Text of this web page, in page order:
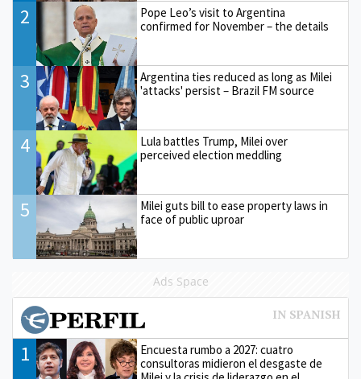
2
Pope Leo’s visit to Argentina
confirmed for November – the details
3
Argentina ties reduced as long as Milei
'attacks' persist – Brazil FM source
4
Lula battles Trump, Milei over
perceived election meddling
5
Milei guts bill to ease property laws in
face of public uproar
Ads Space
1
Encuesta rumbo a 2027: cuatro
consultoras midieron el desgaste de